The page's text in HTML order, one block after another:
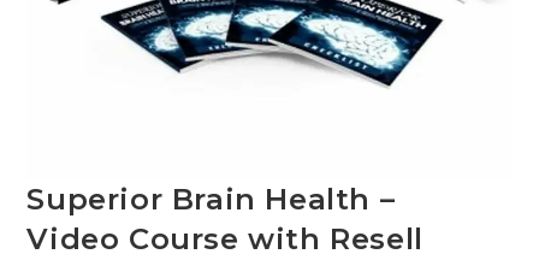
Superior Brain Health –
Video Course with Resell